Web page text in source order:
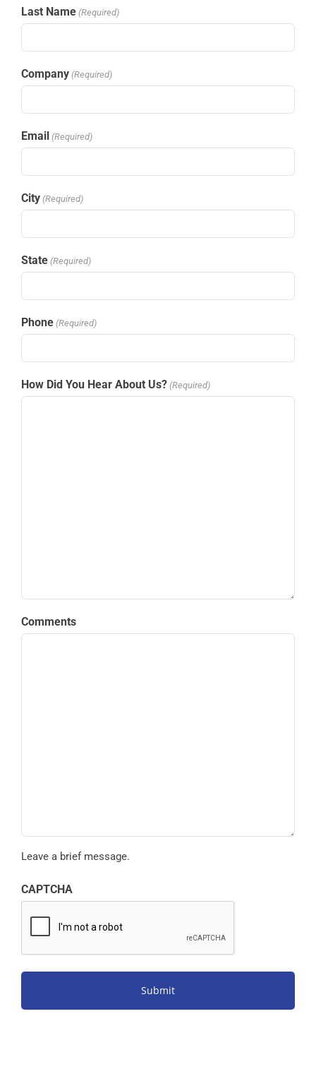
Last Name (Required)
Company (Required)
Email (Required)
City (Required)
State (Required)
Phone (Required)
How Did You Hear About Us? (Required)
Comments
Leave a brief message.
CAPTCHA